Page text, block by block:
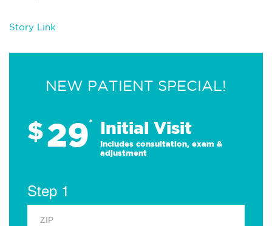
Story Link
NEW PATIENT SPECIAL!
$29* Initial Visit
Includes consultation, exam &
adjustment
Step 1